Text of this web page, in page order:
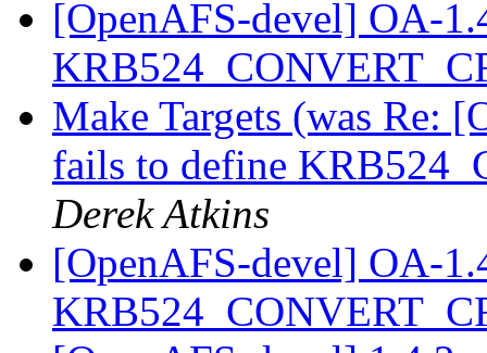
[OpenAFS-devel] OA-
Make Targets (was Re:
fails to define
Derek Atkins
[OpenAFS-devel] OA-